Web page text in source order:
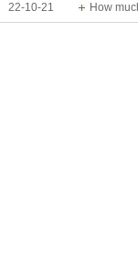
detail
22-10-21
How